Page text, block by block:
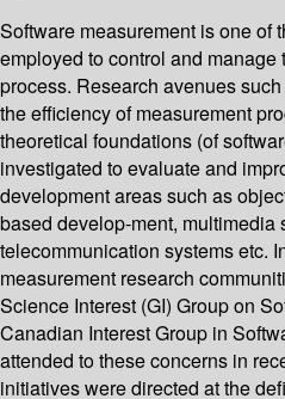
Software measurement is one of
employed to control and
process. Research avenues
the efficiency of measurement
theoretical foundations (of
investigated to evaluate and
development areas such as
based develop-ment, multimedia
telecommunication systems etc.
measurement research
Science Interest (GI) Group on
Canadian Interest Group in
attended to these concerns in
initiatives were directed at the